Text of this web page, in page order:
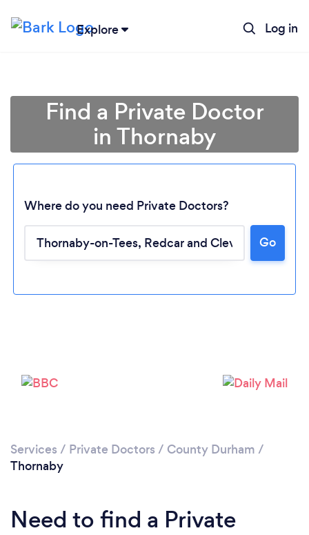
Explore Log in
Loading...
Find a Private Doctor
in Thornaby
Where do you need Private Doctors?
Go
Services / Private Doctors / County Durham /
Thornaby
Need to find a Private